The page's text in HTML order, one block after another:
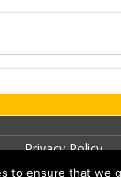
Privacy Policy
to ensure that we